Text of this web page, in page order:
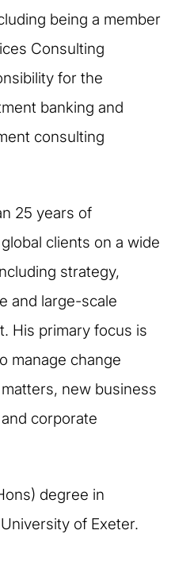
being a member
Consulting
for the
banking and
consulting
25 years of
clients on a wide
strategy,
and large-scale
His primary focus is
manage change
new business
corporate
degree in
of Exeter.